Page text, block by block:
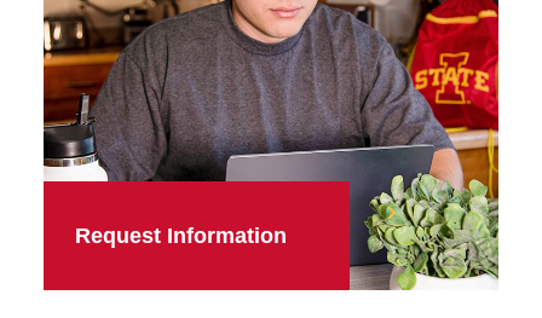
Request Information